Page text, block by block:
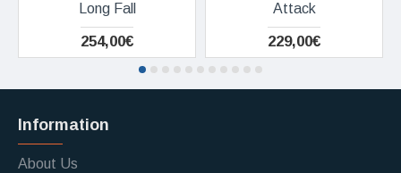
Long Fall
254,00€
Attack
229,00€
Information
About Us